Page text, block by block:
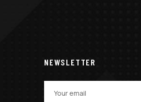
NEWSLETTER